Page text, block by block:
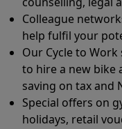
Colleague
help fulfil your
Our Cycle to
to hire a new bike
saving on tax and
Special offers on
holidays, retail